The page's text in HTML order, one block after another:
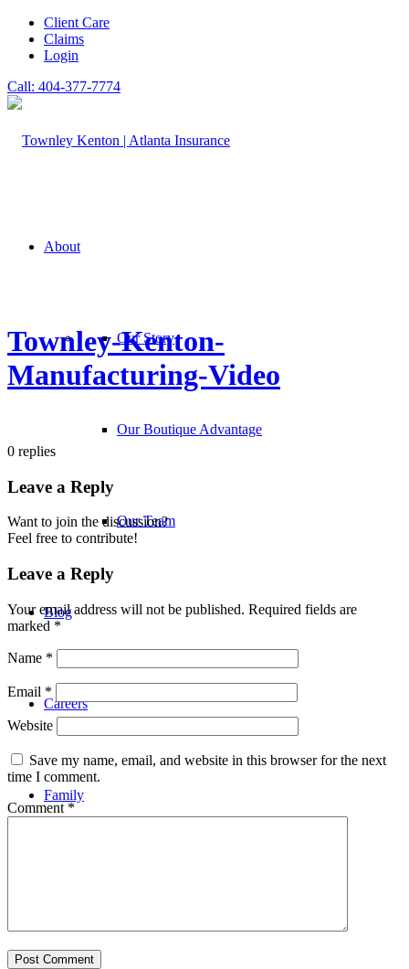
Client Care
Claims
Login
Call: 404-377-7774
About
Our Story
Our Boutique Advantage
Our Team
Blog
Careers
Family
Townley-Kenton-
Manufacturing-Video
0 replies
Leave a Reply
Want to join the discussion?
Feel free to contribute!
Leave a Reply
Your email address will not be published. Required fields are
marked *
Name *
Email *
Website
Save my name, email, and website in this browser for the next
time I comment.
Comment *